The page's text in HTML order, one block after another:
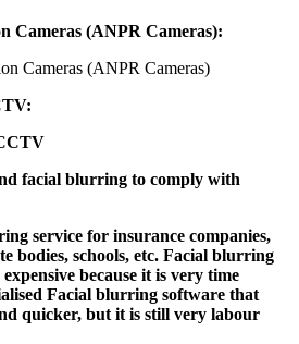
Cameras (ANPR Cameras):
facial blurring to comply with
service for insurance companies,
bodies, schools, etc. Facial blurring
because it is very time
Facial blurring software that
quicker, but it is still very labour